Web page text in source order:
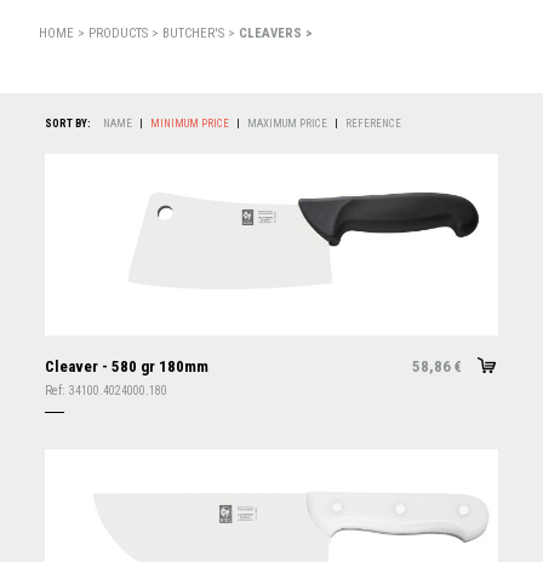
HOME > PRODUCTS > BUTCHER'S > CLEAVERS >
SORT BY: NAME MINIMUM PRICE MAXIMUM PRICE REFERENCE
Cleaver - 580 gr 180mm 58,86 €
Ref: 34100.4024000.180